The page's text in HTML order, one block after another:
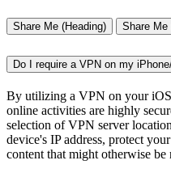
Share Me (Heading) Share Me
Do I require a VPN on my
By utilizing a VPN on your
online activities are highly
selection of VPN server
device's IP address, protect
content that might otherwise be